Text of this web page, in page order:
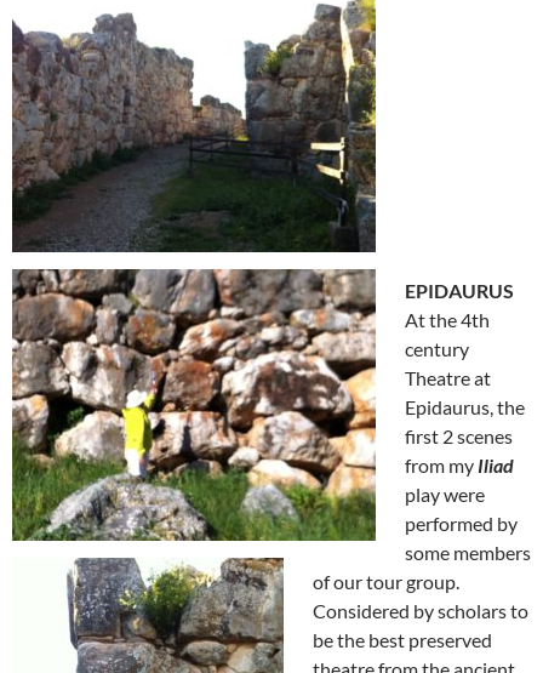
EPIDAURUS
At the 4th
century
Theatre at
Epidaurus, the
first 2 scenes
from my Iliad
play were
performed by
some members
of our tour group.
Considered by scholars to
be the best preserved